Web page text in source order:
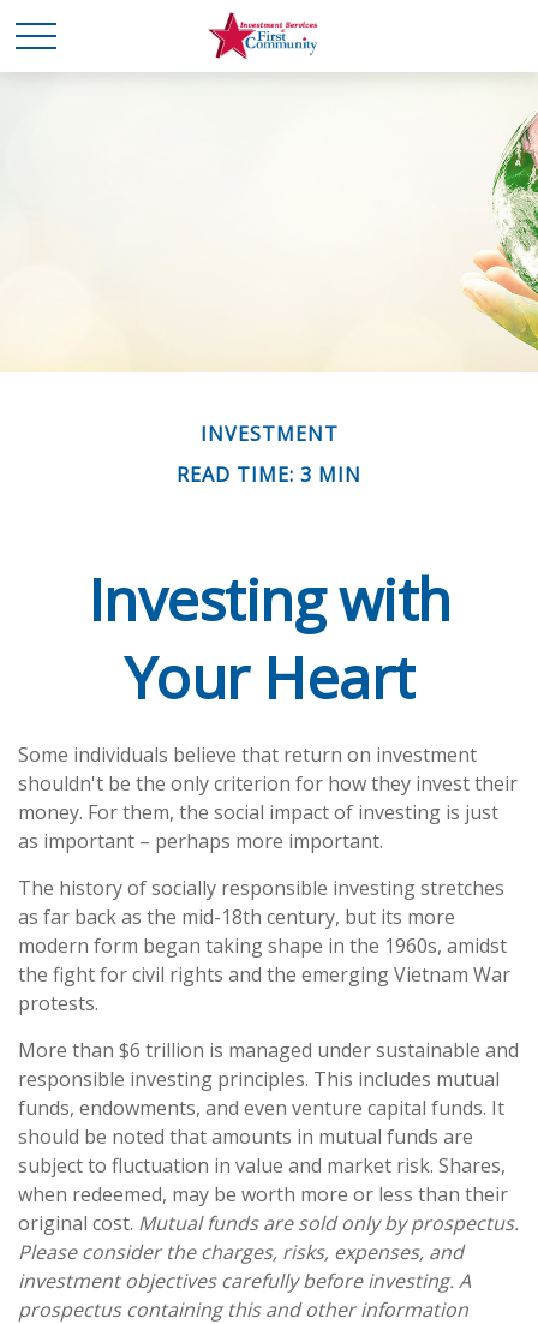
INVESTMENT
READ TIME: 3 MIN
Investing with
Your Heart
Some individuals believe that return on investment
shouldn't be the only criterion for how they invest their
money. For them, the social impact of investing is just
as important – perhaps more important.
The history of socially responsible investing stretches
as far back as the mid-18th century, but its more
modern form began taking shape in the 1960s, amidst
the fight for civil rights and the emerging Vietnam War
protests.
More than $6 trillion is managed under sustainable and
responsible investing principles. This includes mutual
funds, endowments, and even venture capital funds. It
should be noted that amounts in mutual funds are
subject to fluctuation in value and market risk. Shares,
when redeemed, may be worth more or less than their
original cost. Mutual funds are sold only by prospectus.
Please consider the charges, risks, expenses, and
investment objectives carefully before investing. A
prospectus containing this and other information